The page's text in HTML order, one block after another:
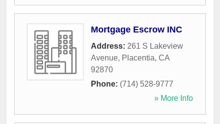
Mortgage Escrow INC
Address: 261 S Lakeview
Avenue, Placentia, CA
92870
Phone: (714) 528-9777
» More Info